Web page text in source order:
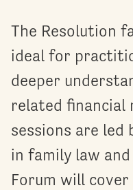
The Resolution
ideal for
deeper
related financial
sessions are led
in family law
Forum will